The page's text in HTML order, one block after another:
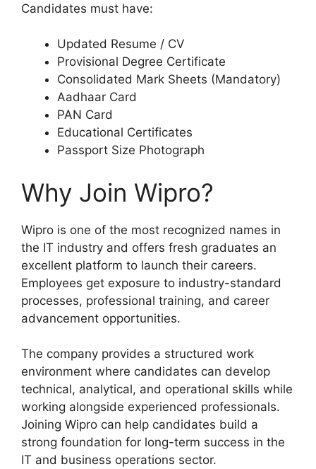
Candidates must have:
Updated Resume / CV
Provisional Degree Certificate
Consolidated Mark Sheets (Mandatory)
Aadhaar Card
PAN Card
Educational Certificates
Passport Size Photograph
Why Join Wipro?
Wipro is one of the most recognized names in
the IT industry and offers fresh graduates an
excellent platform to launch their careers.
Employees get exposure to industry-standard
processes, professional training, and career
advancement opportunities.
The company provides a structured work
environment where candidates can develop
technical, analytical, and operational skills while
working alongside experienced professionals.
Joining Wipro can help candidates build a
strong foundation for long-term success in the
IT and business operations sector.